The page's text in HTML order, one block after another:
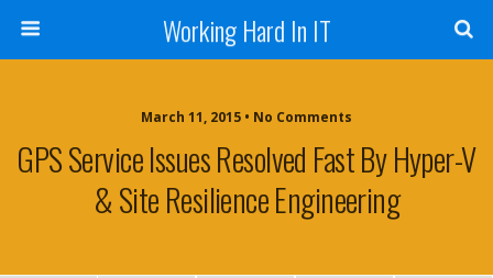
Working Hard In IT
March 11, 2015 • No Comments
GPS Service Issues Resolved Fast By Hyper-V
& Site Resilience Engineering